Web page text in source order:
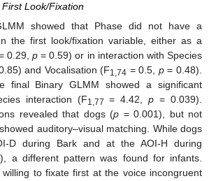
Look/Fixation
showed that Phase did not have a
the first look/fixation variable, either as a
0.29, p= 0.59) or in interaction with Species
and Vocalisation (F1,74 = 0.5, p= 0.48).
final Binary GLMM showed a significant
interaction (F1,77 = 4.42,p = 0.039).
revealed that dogs (p = 0.001), but not
auditory–visual matching. While dogs
D during Bark and at the AOI-H during
), a different pattern was found for infants.
to fixate first at the voice incongruent